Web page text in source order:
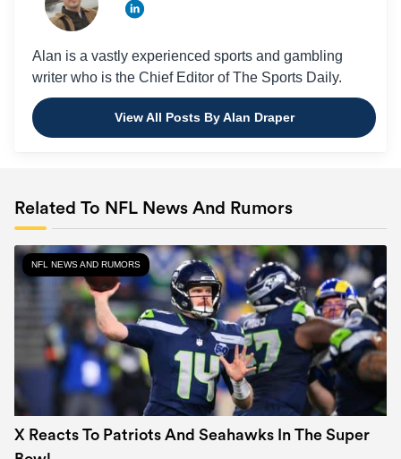
Alan is a vastly experienced sports and gambling
writer who is the Chief Editor of The Sports Daily.
View All Posts By Alan Draper
Related To NFL News And Rumors
NFL NEWS AND RUMORS
X Reacts To Patriots And Seahawks In The Super